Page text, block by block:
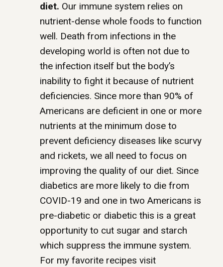
diet. Our immune system relies on
nutrient-dense whole foods to function
well. Death from infections in the
developing world is often not due to
the infection itself but the body’s
inability to fight it because of nutrient
deficiencies. Since more than 90% of
Americans are deficient in one or more
nutrients at the minimum dose to
prevent deficiency diseases like scurvy
and rickets, we all need to focus on
improving the quality of our diet. Since
diabetics are more likely to die from
COVID-19 and one in two Americans is
pre-diabetic or diabetic this is a great
opportunity to cut sugar and starch
which suppress the immune system.
For my favorite recipes visit